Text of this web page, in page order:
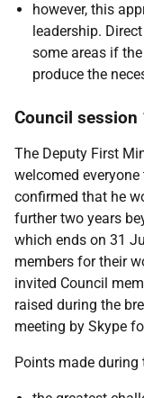
however, this
leadership.
some areas if
produce the
Council session
The Deputy First
welcomed
confirmed that he
further two years
which ends on 31
members for their
invited Council
raised during the
meeting by Skype
Points made